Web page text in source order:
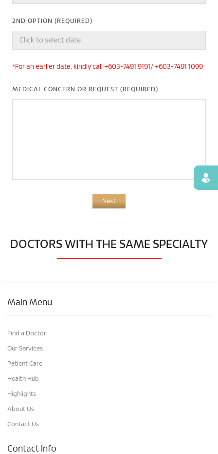
2ND OPTION (REQUIRED)
*For an earlier date, kindly call +603-7491 9191/ +603-7491 1099
MEDICAL CONCERN OR REQUEST (REQUIRED)
Next
DOCTORS WITH THE SAME SPECIALTY
Main Menu
Find a Doctor
Our Services
Patient Care
Health Hub
Highlights
About Us
Contact Us
Contact Info
Find